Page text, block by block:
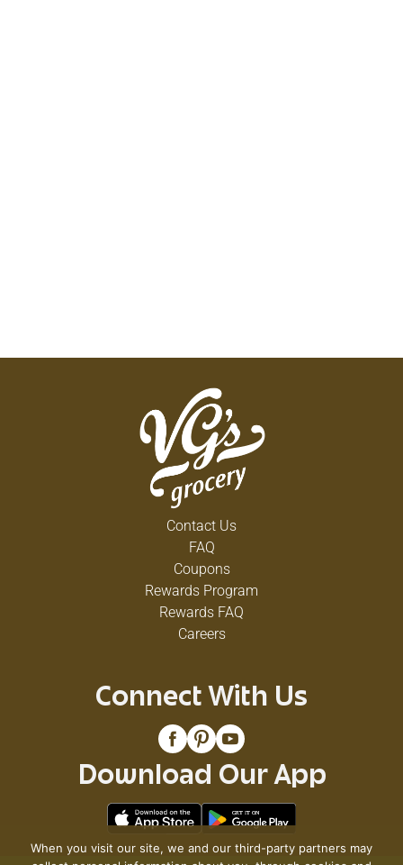
Contact Us
FAQ
Coupons
Rewards Program
Rewards FAQ
Careers
Connect With Us
Download Our App
When you visit our site, we and our third-party partners may